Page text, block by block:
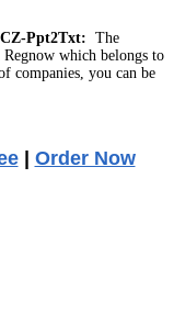
Ppt2Txt: The
which belongs to
you can be
| Order Now